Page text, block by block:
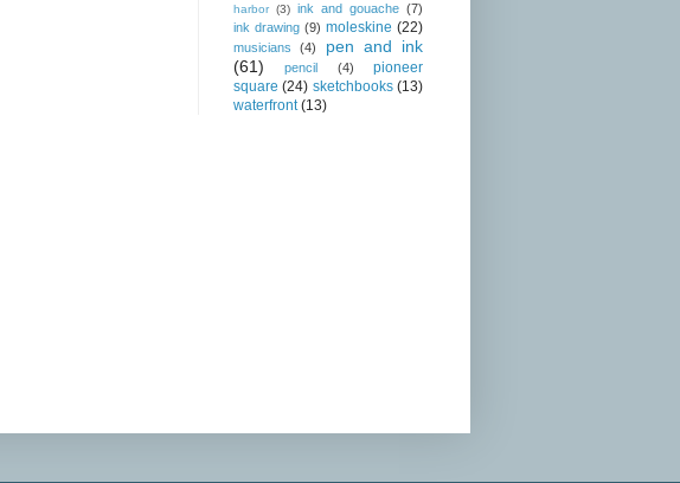
harbor (3) ink and gouache (7)
ink drawing (9) moleskine (22)
musicians (4)
pen and ink
(61)
pencil (4)
pioneer
square (24) sketchbooks (13)
waterfront (13)